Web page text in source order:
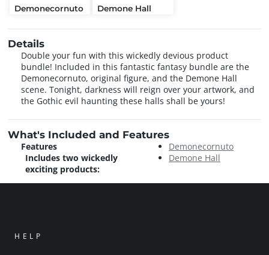
Demonecornuto Demone Hall
Details
Double your fun with this wickedly devious product
bundle! Included in this fantastic fantasy bundle are the
Demonecornuto, original figure, and the Demone Hall
scene. Tonight, darkness will reign over your artwork, and
the Gothic evil haunting these halls shall be yours!
What's Included and Features
Features
Includes two wickedly
exciting products:
Demonecornuto
Demone Hall
HELP